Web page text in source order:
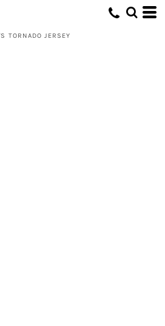
TORNADO JERSEY